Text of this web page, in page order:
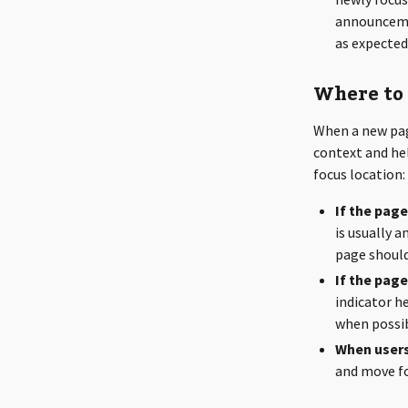
as
Where to
When a new
context and
focus location:
If the
is usually
page
If the
indicator
when
When
and move